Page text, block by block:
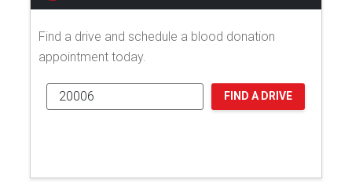
Find a drive and schedule a blood donation
appointment today.
FIND A DRIVE